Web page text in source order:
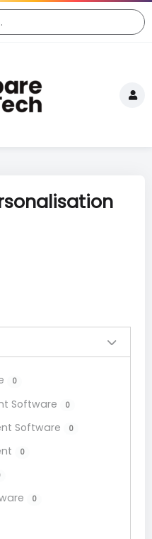
0
Software 0
Software 0
0
0